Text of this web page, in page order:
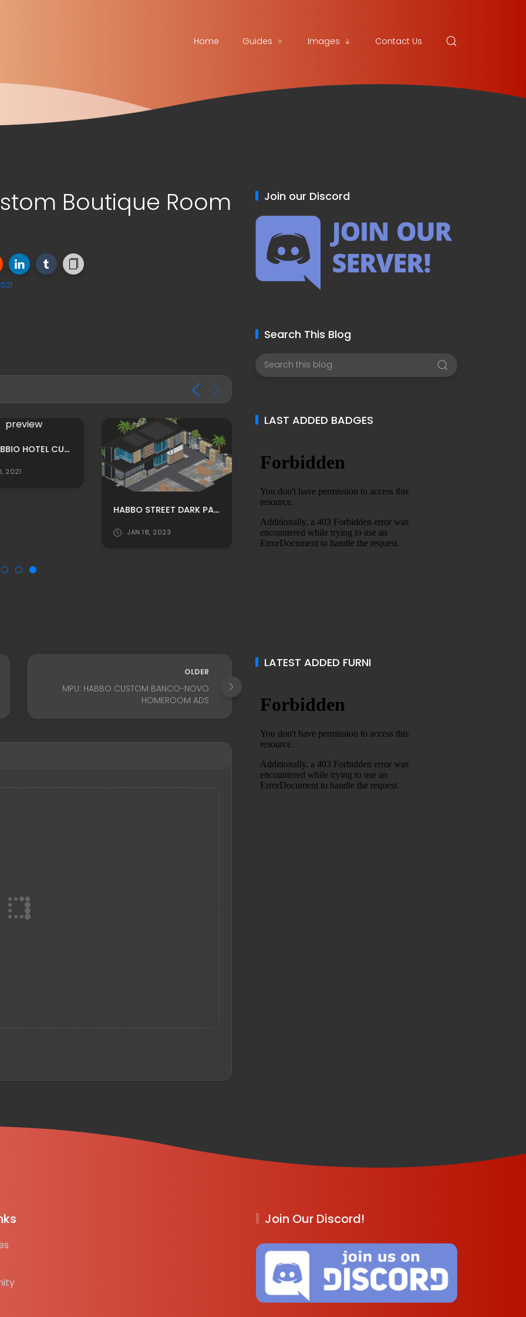
Home Guides Images Contact Us
Boutique Room
MPU: HABBIO HOTEL CUSTOM TEATRO ROOM ADS BY LUNIVERSEH
2021
HABBO STREET DARK PARADISE RP
JAN 18, 2023
OLDER
MPU: HABBO CUSTOM BANCO-NOVO
HOMEROOM ADS
Join our Discord
Search This Blog
LAST ADDED BADGES
LATEST ADDED FURNI
Join Our Discord!